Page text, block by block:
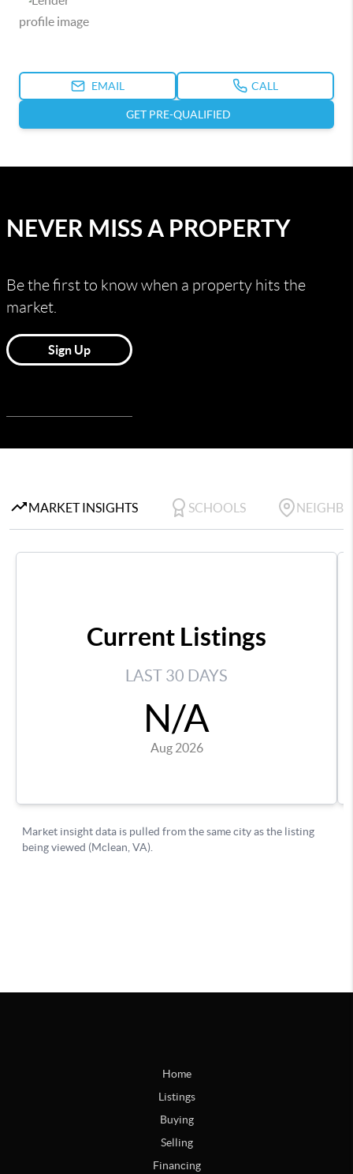
Home
Listings
Buying
Selling
Financing